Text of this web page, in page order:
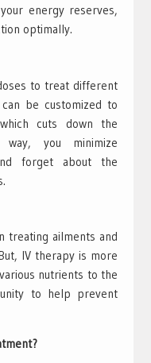
energy reserves,
optimally.
to treat different
be customized to
cuts down the
you minimize
forget about the
treating ailments and
IV therapy is more
nutrients to the
to help prevent